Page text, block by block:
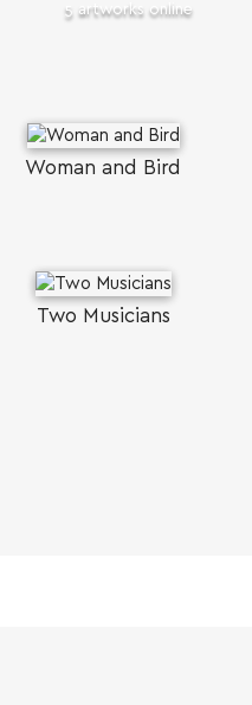
ENTER
5 artworks online
Woman and Bird
Two Musicians